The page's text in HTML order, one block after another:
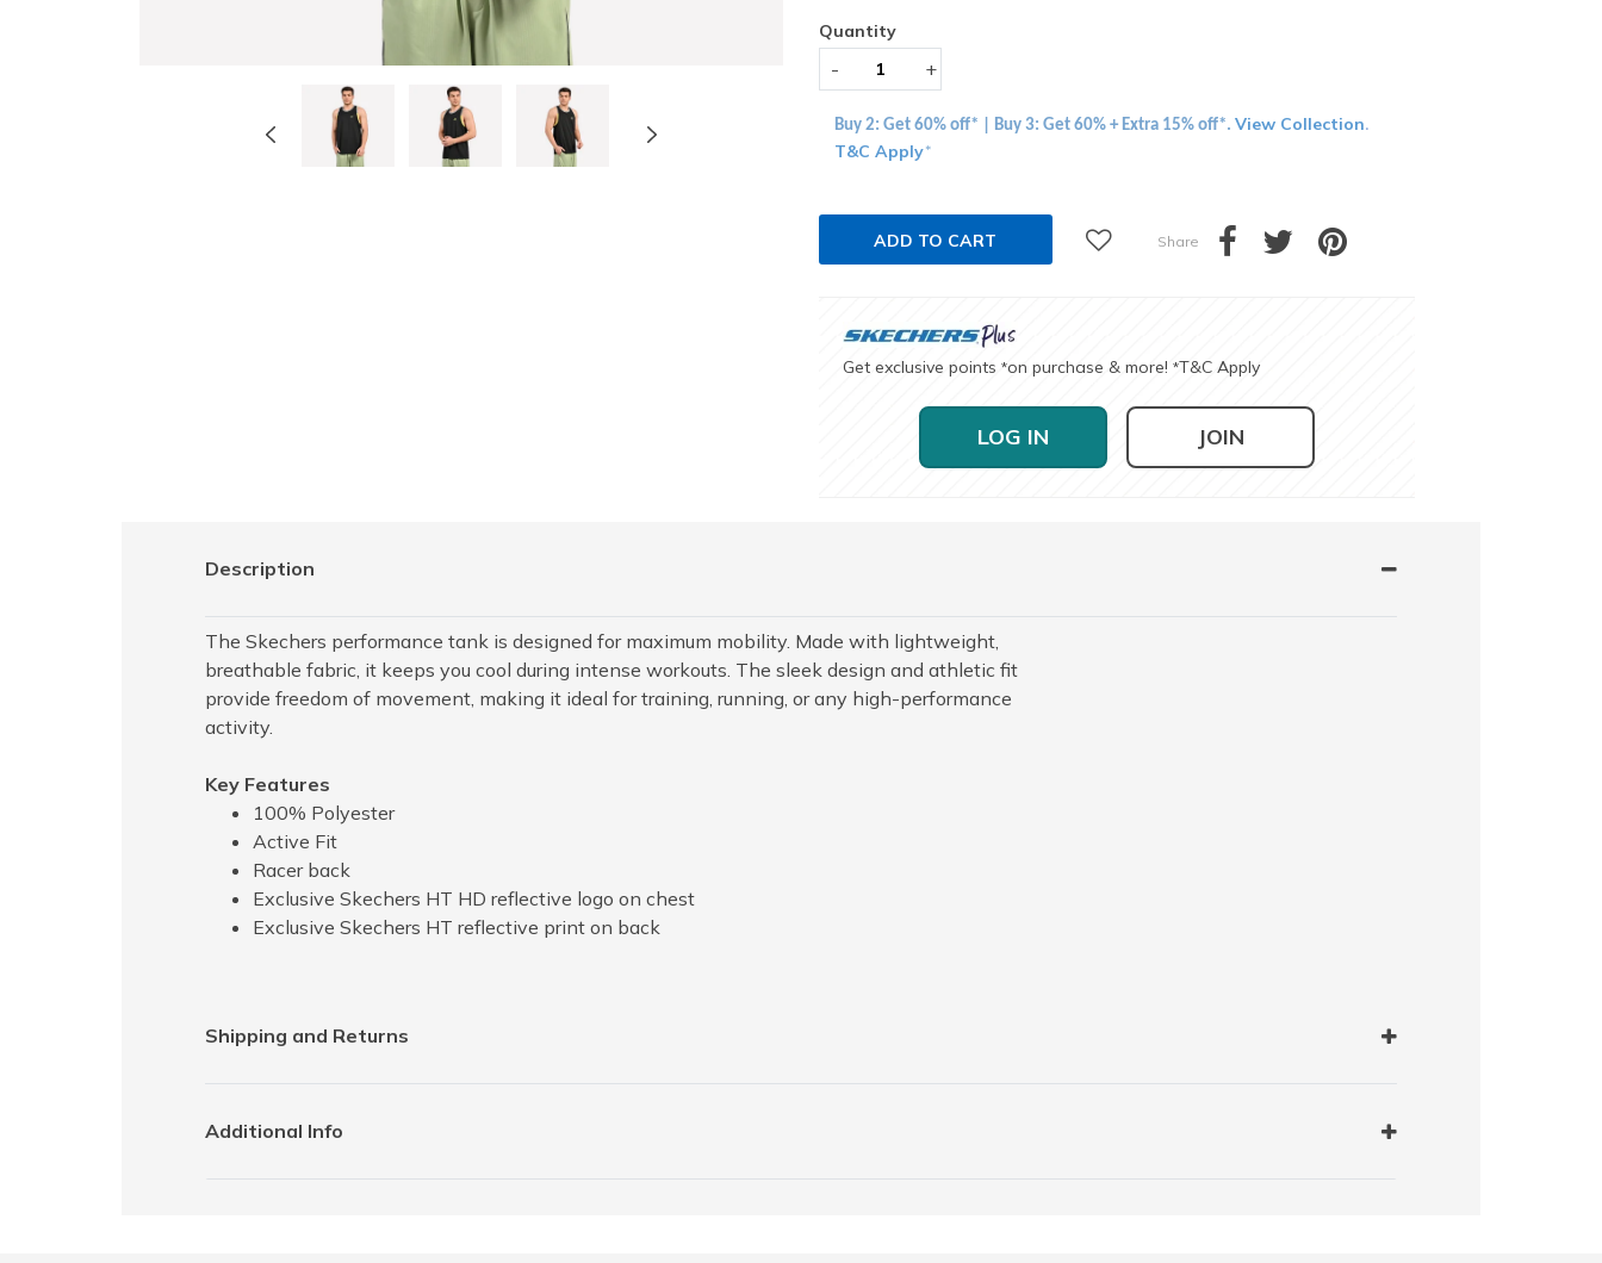
Quantity
- +
Buy 2: Get 60% off* | Buy 3: Get 60% + Extra 15% off*. View Collection.
T&C Apply*
ADD TO CART Share
Get exclusive points *on purchase & more! *T&C Apply
LOG IN JOIN
Description
The Skechers performance tank is designed for maximum mobility. Made with lightweight,
breathable fabric, it keeps you cool during intense workouts. The sleek design and athletic fit
provide freedom of movement, making it ideal for training, running, or any high-performance
activity.
Key Features
100% Polyester
Active Fit
Racer back
Exclusive Skechers HT HD reflective logo on chest
Exclusive Skechers HT reflective print on back
Shipping and Returns
Additional Info